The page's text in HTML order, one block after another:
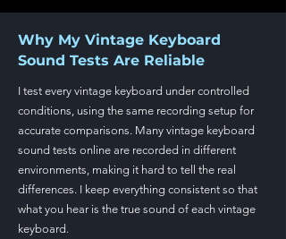
Why My Vintage Keyboard
Sound Tests Are Reliable
I test every vintage keyboard under controlled
conditions, using the same recording setup for
accurate comparisons. Many vintage keyboard
sound tests online are recorded in different
environments, making it hard to tell the real
differences. I keep everything consistent so that
what you hear is the true sound of each vintage
keyboard.